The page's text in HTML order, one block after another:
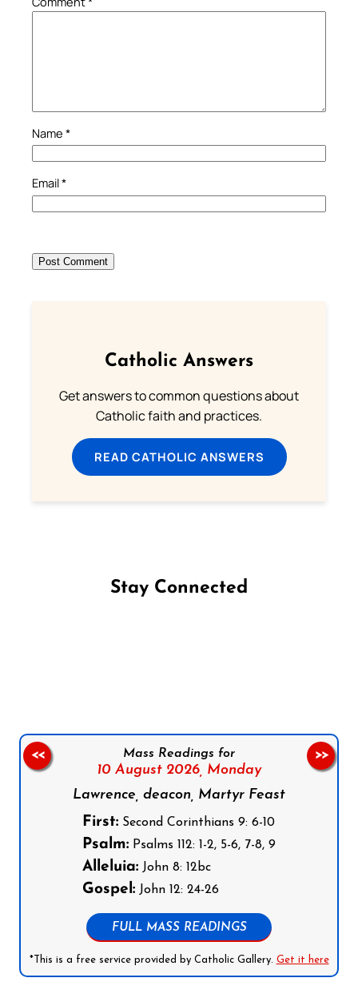
Name *
Email*
Catholic Answers
Get answers to common questions about
Catholic faith and practices.
READ CATHOLIC ANSWERS
Stay Connected
Mass Readings for
10 August 2026, Monday
Lawrence, deacon, Martyr Feast
First: Second Corinthians 9: 6-10
Psalm: Psalms 112: 1-2, 5-6, 7-8, 9
Alleluia: John 8: 12bc
Gospel: John 12: 24-26
FULL MASS READINGS
*This is a free service provided by Catholic Gallery. Get it here
<< >>